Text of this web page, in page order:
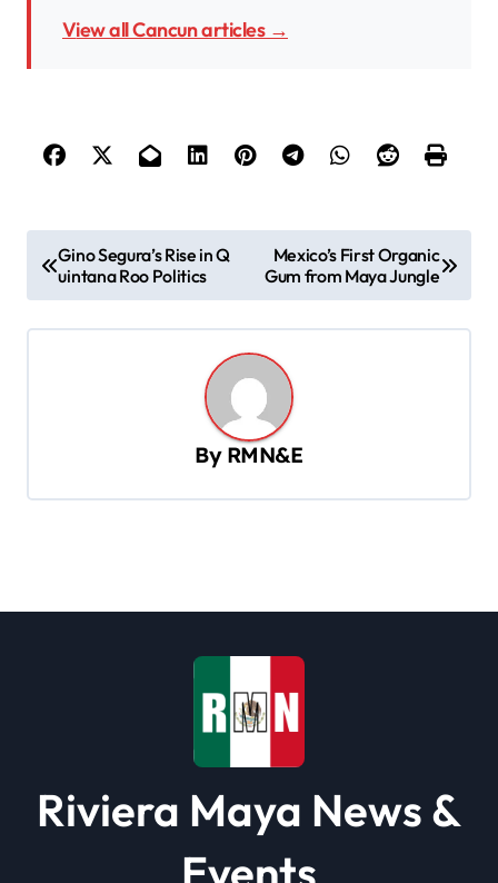
View all Cancun articles →
s
i
t
Gino Segura’s Rise in Q
uintana Roo Politics
Mexico’s First Organic
Gum from Maya Jungle
By RMN&E
Riviera Maya News &
Events